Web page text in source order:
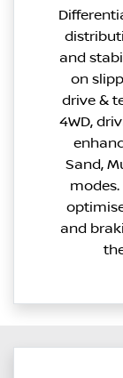
and
on
drive &
4WD,
Sand,
and